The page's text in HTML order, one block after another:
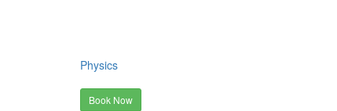
Physics
Book Now